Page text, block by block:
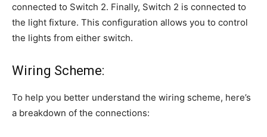
connected to Switch 2. Finally, Switch 2 is connected to
the light fixture. This configuration allows you to control
the lights from either switch.
Wiring Scheme:
To help you better understand the wiring scheme, here’s
a breakdown of the connections: